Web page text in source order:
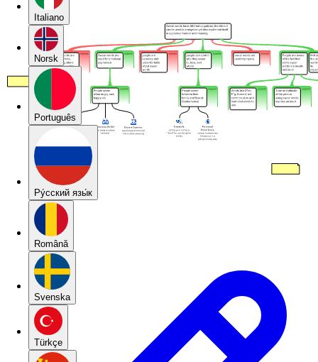
Italiano
Norsk
Português
Pу́сский язы́к
Română
Svenska
Türkçe